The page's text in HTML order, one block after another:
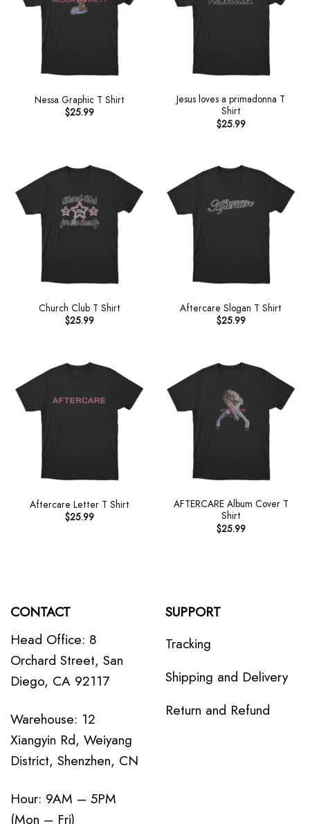
Nessa Graphic T Shirt
$25.99
Jesus loves a primadonna T
Shirt
$25.99
Church Club T Shirt
$25.99
Aftercare Slogan T Shirt
$25.99
Aftercare Letter T Shirt
$25.99
AFTERCARE Album Cover T
Shirt
$25.99
CONTACT
Head Office: 8
Orchard Street, San
Diego, CA 92117
Warehouse: 12
Xiangyin Rd, Weiyang
District, Shenzhen, CN
Hour: 9AM – 5PM
(Mon – Fri)
SUPPORT
Tracking
Shipping and Delivery
Return and Refund